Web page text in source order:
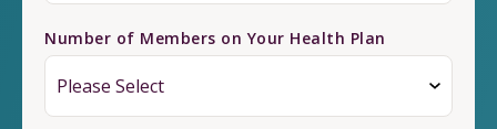
Number of Members on Your Health Plan